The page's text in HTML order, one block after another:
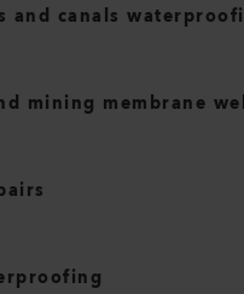
and canals
mining membrane